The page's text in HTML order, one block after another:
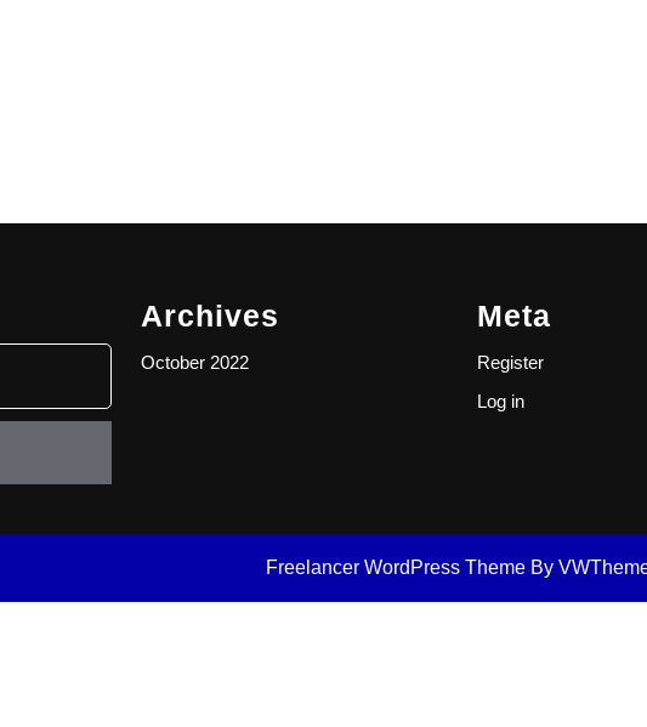
Archives
October 2022
Meta
Register
Log in
Freelancer WordPress ThemeBy